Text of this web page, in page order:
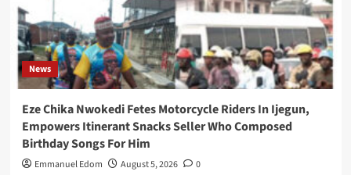
News
Eze Chika Nwokedi Fetes Motorcycle Riders In Ijegun,
Empowers Itinerant Snacks Seller Who Composed
Birthday Songs For Him
Emmanuel Edom August 5, 2026 0